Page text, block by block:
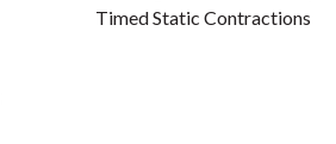
Timed Static Contractions